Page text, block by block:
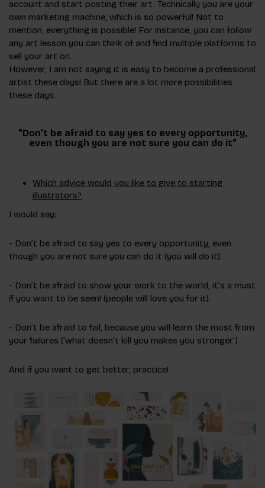
account and start posting their art. Technically you are your
own marketing machine, which is so powerful! Not to
mention, everything is possible! For instance, you can follow
any art lesson you can think of and find multiple platforms to
sell your art on.
However, I am not saying it is easy to become a professional
artist these days! But there are a lot more possibilities
these days.
"Don’t be afraid to say yes to every opportunity,
even though you are not sure you can do it"
Which advice would you like to give to starting
illustrators?
I would say:
- Don’t be afraid to say yes to every opportunity, even
though you are not sure you can do it (you will do it).
- Don’t be afraid to show your work to the world, it’s a must
if you want to be seen! (people will love you for it).
- Don’t be afraid to fail, because you will learn the most from
your failures (‘what doesn’t kill you makes you stronger’)
And if you want to get better, practice!